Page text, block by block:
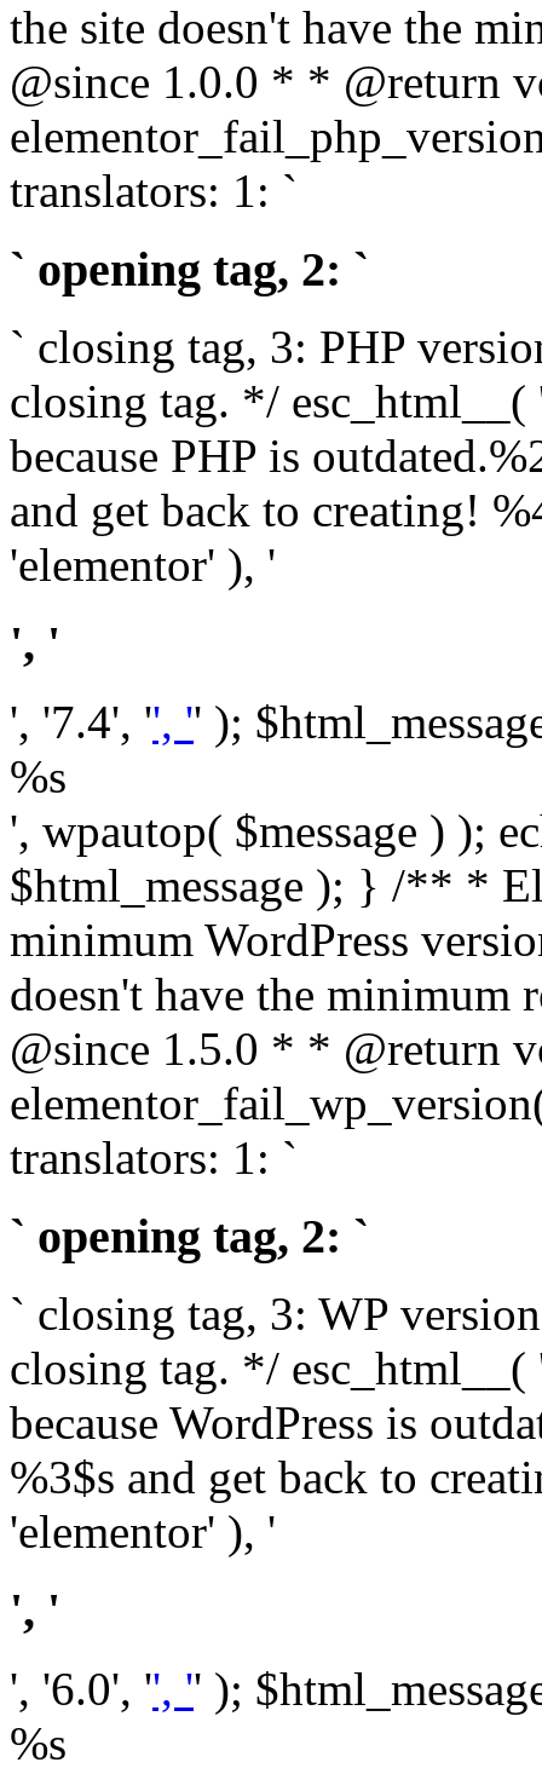
the site doesn't have the
@since 1.0.0 * * @return
translators: 1: `
` opening tag, 2: `
` closing tag, 3: PHP
closing tag. */ esc_html__(
because PHP is
and get back to creating!
'elementor' ), '
', '
', '7.4', '', '' );
%s
', wpautop( $message ) );
$html_message ); } /** *
minimum WordPress
doesn't have the minimum
@since 1.5.0 * * @return
translators: 1: `
` opening tag, 2: `
` closing tag, 3: WP
closing tag. */ esc_html__(
because WordPress is
%3$s and get back to
'elementor' ), '
', '
', '6.0', '', '' );
%s